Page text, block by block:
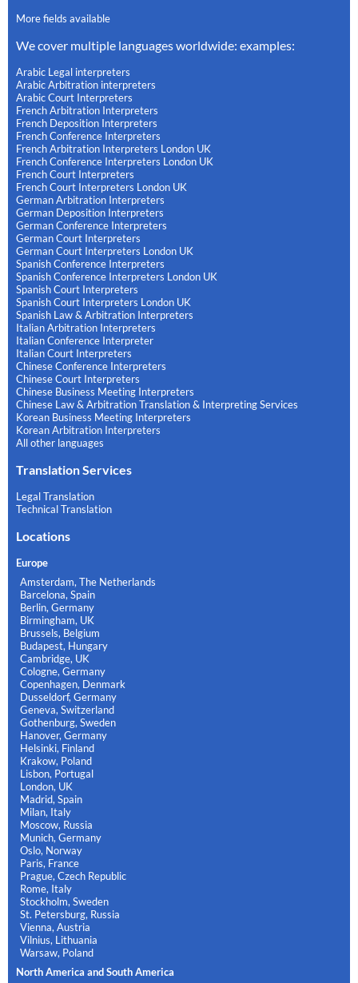
More fields available
We cover multiple languages worldwide: examples:
Arabic Legal interpreters
Arabic Arbitration interpreters
Arabic Court Interpreters
French Arbitration Interpreters
French Deposition Interpreters
French Conference Interpreters
French Arbitration Interpreters London UK
French Conference Interpreters London UK
French Court Interpreters
French Court Interpreters London UK
German Arbitration Interpreters
German Deposition Interpreters
German Conference Interpreters
German Court Interpreters
German Court Interpreters London UK
Spanish Conference Interpreters
Spanish Conference Interpreters London UK
Spanish Court Interpreters
Spanish Court Interpreters London UK
Spanish Law & Arbitration Interpreters
Italian Arbitration Interpreters
Italian Conference Interpreter
Italian Court Interpreters
Chinese Conference Interpreters
Chinese Court Interpreters
Chinese Business Meeting Interpreters
Chinese Law & Arbitration Translation & Interpreting Services
Korean Business Meeting Interpreters
Korean Arbitration Interpreters
All other languages
Translation Services
Legal Translation
Technical Translation
Locations
Europe
Amsterdam, The Netherlands
Barcelona, Spain
Berlin, Germany
Birmingham, UK
Brussels, Belgium
Budapest, Hungary
Cambridge, UK
Cologne, Germany
Copenhagen, Denmark
Dusseldorf, Germany
Geneva, Switzerland
Gothenburg, Sweden
Hanover, Germany
Helsinki, Finland
Krakow, Poland
Lisbon, Portugal
London, UK
Madrid, Spain
Milan, Italy
Moscow, Russia
Munich, Germany
Oslo, Norway
Paris, France
Prague, Czech Republic
Rome, Italy
Stockholm, Sweden
St. Petersburg, Russia
Vienna, Austria
Vilnius, Lithuania
Warsaw, Poland
North America and South America